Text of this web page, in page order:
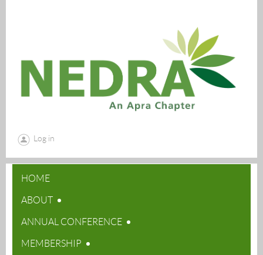
Log in
HOME
ABOUT
ANNUAL CONFERENCE
MEMBERSHIP